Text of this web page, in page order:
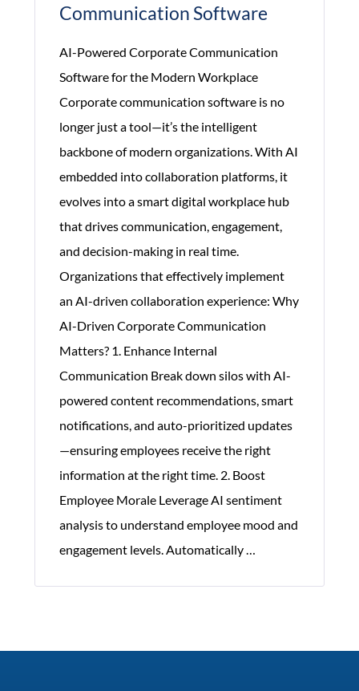
Communication Software
AI-Powered Corporate Communication
Software for the Modern Workplace
Corporate communication software is no
longer just a tool—it’s the intelligent
backbone of modern organizations. With AI
embedded into collaboration platforms, it
evolves into a smart digital workplace hub
that drives communication, engagement,
and decision-making in real time.
Organizations that effectively implement
an AI-driven collaboration experience: Why
AI-Driven Corporate Communication
Matters? 1. Enhance Internal
Communication Break down silos with AI-
powered content recommendations, smart
notifications, and auto-prioritized updates
—ensuring employees receive the right
information at the right time. 2. Boost
Employee Morale Leverage AI sentiment
analysis to understand employee mood and
engagement levels. Automatically
Software